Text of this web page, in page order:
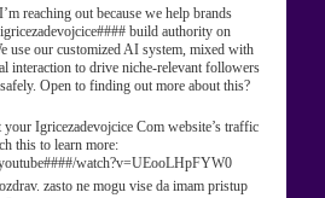
reaching out because we help brands
build authority on
use our customized AI system, mixed with
interaction to drive niche-relevant followers
Open to finding out more about this?
your Igricezadevojcice Com website’s traffic
this to learn more:
watch?v=UEooLHpFYW0
zasto ne mogu vise da imam pristup